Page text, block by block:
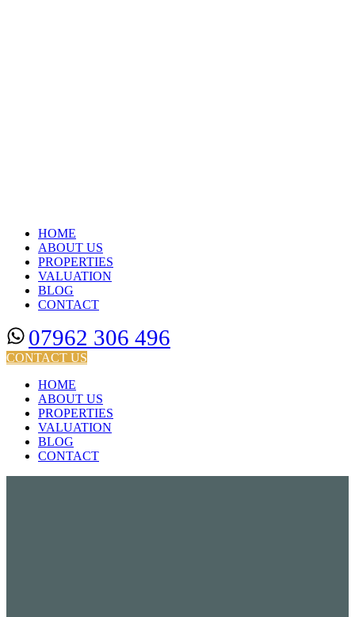
HOME
ABOUT US
PROPERTIES
VALUATION
BLOG
CONTACT
07962 306 496
CONTACT US
HOME
ABOUT US
PROPERTIES
VALUATION
BLOG
CONTACT